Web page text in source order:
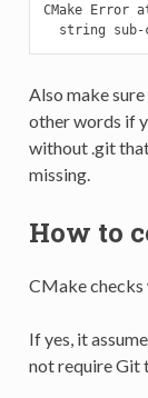
CMake Error
string
Also make
other words if
without .git
missing.
How to
CMake
If yes, it
not require Git